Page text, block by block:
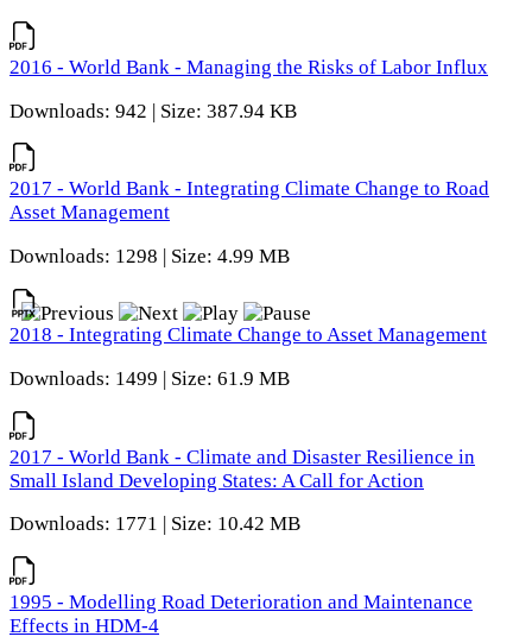
2016 - World Bank - Managing the Risks of Labor Influx
Downloads: 942 | Size: 387.94 KB
2017 - World Bank - Integrating Climate Change to Road
Asset Management
Downloads: 1298 | Size: 4.99 MB
2018 - Integrating Climate Change to Asset Management
Downloads: 1499 | Size: 61.9 MB
2017 - World Bank - Climate and Disaster Resilience in
Small Island Developing States: A Call for Action
Downloads: 1771 | Size: 10.42 MB
1995 - Modelling Road Deterioration and Maintenance
Effects in HDM-4